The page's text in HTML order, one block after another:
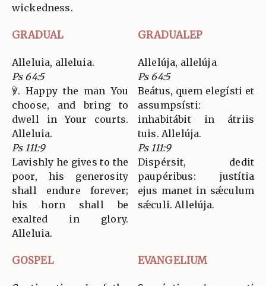
wickedness.
GRADUAL GRADUALEP
Alleluia, alleluia.
Ps 64:5
℣. Happy the man You
choose, and bring to
dwell in Your courts.
Alleluia.
Ps 111:9
Lavishly he gives to the
poor, his generosity
shall endure forever;
his horn shall be
exalted in glory.
Alleluia.
Allelúja, allelúja
Ps 64:5
Beátus, quem elegísti et
assumpsísti:
inhabitábit in átriis
tuis. Allelúja.
Ps 111:9
Dispérsit, dedit
paupéribus: justítia
ejus manet in sǽculum
sǽculi. Allelúja.
GOSPEL EVANGELIUM